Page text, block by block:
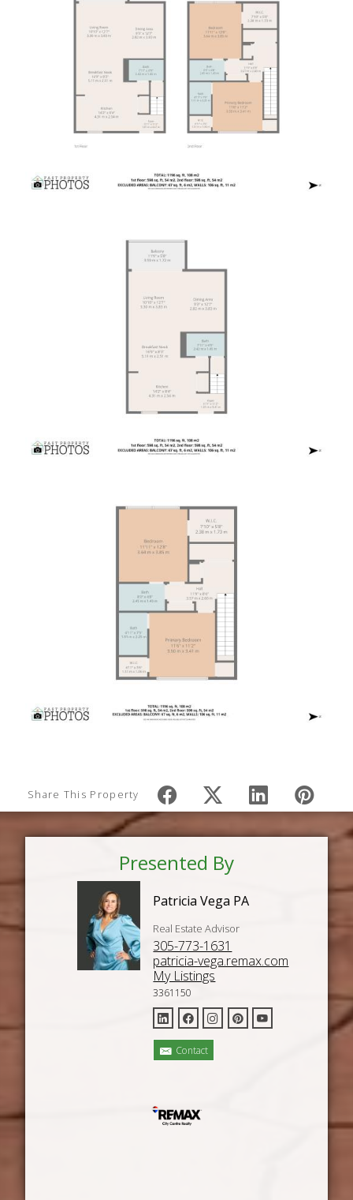
Share This Property
Presented By
Patricia Vega PA
Real Estate Advisor
305-773-1631
patricia-vega.remax.com
My Listings
3361150
Contact